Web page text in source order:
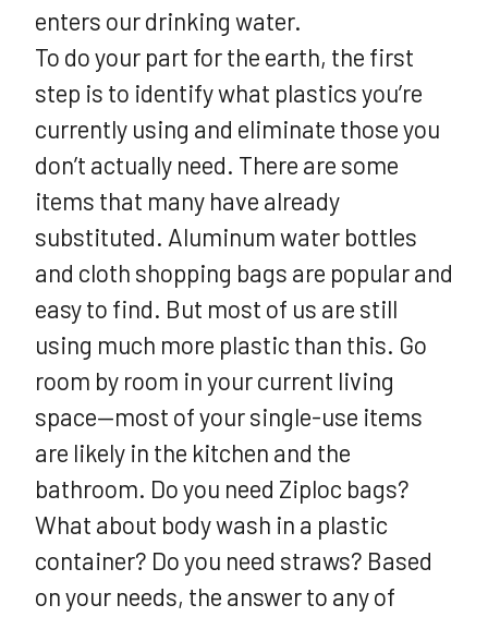
enters our drinking water.
To do your part for the earth, the first
step is to identify what plastics you’re
currently using and eliminate those you
don’t actually need. There are some
items that many have already
substituted. Aluminum water bottles
and cloth shopping bags are popular and
easy to find. But most of us are still
using much more plastic than this. Go
room by room in your current living
space—most of your single-use items
are likely in the kitchen and the
bathroom. Do you need Ziploc bags?
What about body wash in a plastic
container? Do you need straws? Based
on your needs, the answer to any of